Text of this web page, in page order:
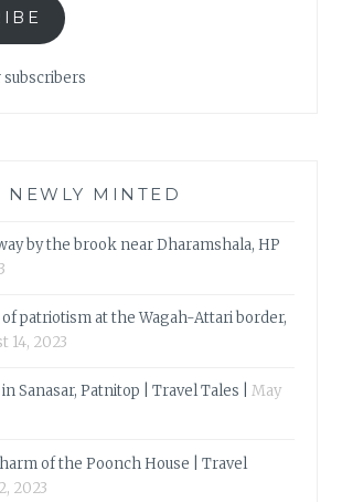
subscribers
NEWLY MINTED
by the brook near Dharamshala, HP
patriotism at the Wagah-Attari border,
14, 2023
Sanasar, Patnitop | Travel Tales |
May
of the Poonch House | Travel
2023